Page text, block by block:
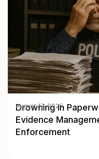
Drowning in
Evidence
Enforcement
August 17, 2025